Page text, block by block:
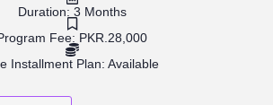
Duration: 3 Months
Fee: PKR.28,000
Installment Plan: Available